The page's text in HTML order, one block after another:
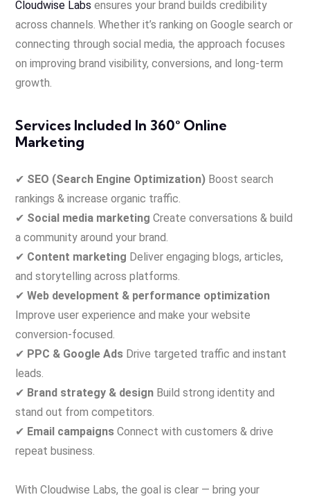
Cloudwise Labs ensures your brand builds credibility
across channels. Whether it’s ranking on Google search or
connecting through social media, the approach focuses
on improving brand visibility, conversions, and long-term
growth.
Services Included In 360° Online
Marketing
✔ SEO (Search Engine Optimization) Boost search
rankings & increase organic traffic.
✔ Social media marketing Create conversations & build
a community around your brand.
✔ Content marketing Deliver engaging blogs, articles,
and storytelling across platforms.
✔ Web development & performance optimization
Improve user experience and make your website
conversion-focused.
✔ PPC & Google Ads Drive targeted traffic and instant
leads.
✔ Brand strategy & design Build strong identity and
stand out from competitors.
✔ Email campaigns Connect with customers & drive
repeat business.
With Cloudwise Labs, the goal is clear — bring your